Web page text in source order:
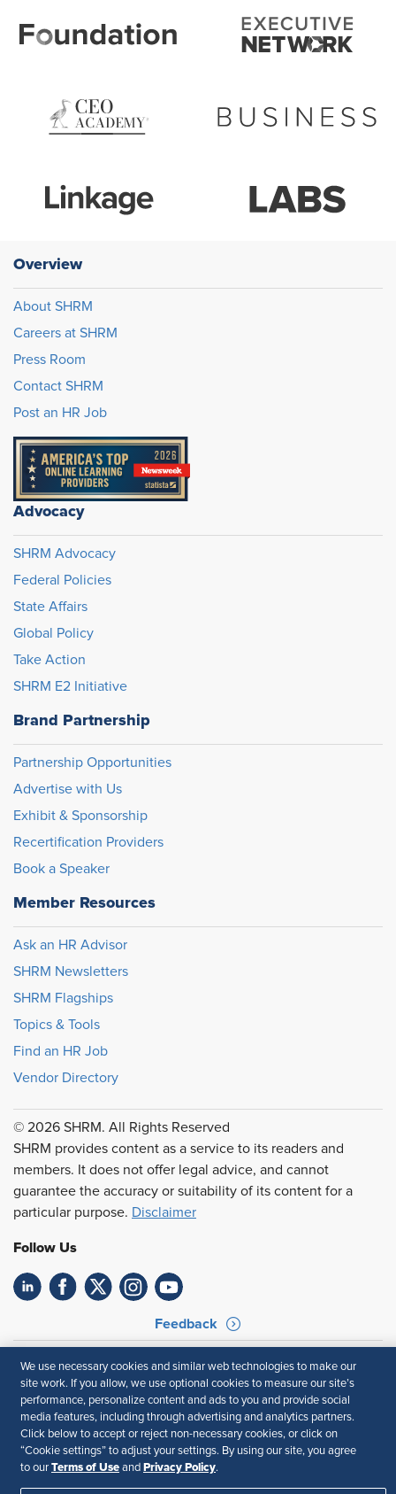
Overview
About SHRM
Careers at SHRM
Press Room
Contact SHRM
Post an HR Job
Advocacy
SHRM Advocacy
Federal Policies
State Affairs
Global Policy
Take Action
SHRM E2 Initiative
Brand Partnership
Partnership Opportunities
Advertise with Us
Exhibit & Sponsorship
Recertification Providers
Book a Speaker
Member Resources
Ask an HR Advisor
SHRM Newsletters
SHRM Flagships
Topics & Tools
Find an HR Job
Vendor Directory
© 2026 SHRM. All Rights Reserved
SHRM provides content as a service to its readers and
members. It does not offer legal advice, and cannot
guarantee the accuracy or suitability of its content for a
particular purpose. Disclaimer
Follow Us
Feedback
Your Privacy Choices
Terms of Use
Accessibility
Privacy Policy
We use necessary cookies and similar web technologies to make our
site work. If you allow, we use optional cookies to measure our site’s
performance, personalize content and ads to you and provide social
media features, including through advertising and analytics partners.
Click below to accept or reject non-necessary cookies, or click on
“Cookie settings” to adjust your settings. By using our site, you agree
to our Terms of Use and Privacy Policy.